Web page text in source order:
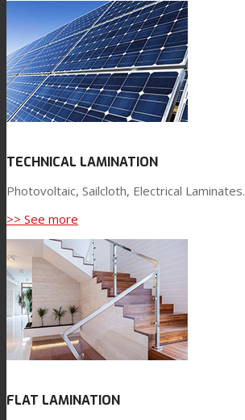
TECHNICAL LAMINATION
Photovoltaic, Sailcloth, Electrical Laminates.
>> See more
FLAT LAMINATION